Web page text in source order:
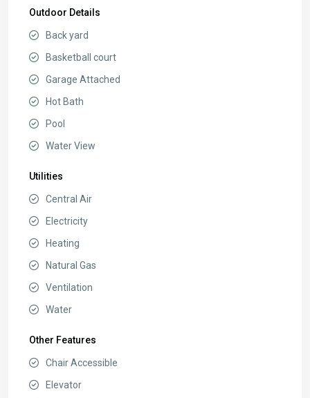
Outdoor Details
Back yard
Basketball court
Garage Attached
Hot Bath
Pool
Water View
Utilities
Central Air
Electricity
Heating
Natural Gas
Ventilation
Water
Other Features
Chair Accessible
Elevator